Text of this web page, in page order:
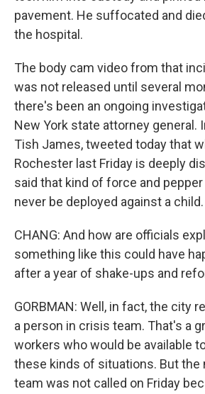
pavement. He suffocated and
the hospital.
The body cam video from that
was not released until several
there's been an ongoing
New York state attorney general.
Tish James, tweeted today that
Rochester last Friday is deeply
said that kind of force and
never be deployed against a child.
CHANG: And how are officials
something like this could have
after a year of shake-ups and
GORBMAN: Well, in fact, the city
a person in crisis team. That's a
workers who would be available
these kinds of situations. But the
team was not called on Friday